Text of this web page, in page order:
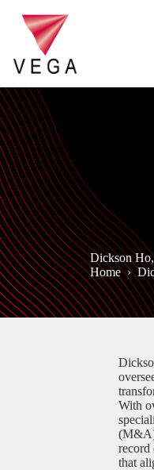
content
Dickson
Home›
With
record
that